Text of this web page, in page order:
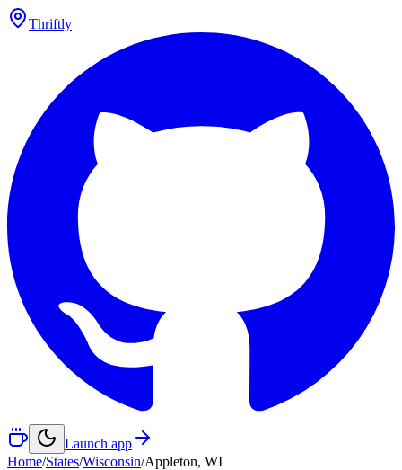
Thriftly
Launch app
Home/States/Wisconsin/Appleton, WI